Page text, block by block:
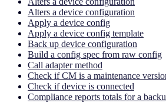
Alters a device configuration
Apply a device config
Apply a device config template
Back up device configuration
Build a config spec from raw config
Call adapter method
Check if CM is a maintenance
Check if device is connected
Compliance reports totals for a